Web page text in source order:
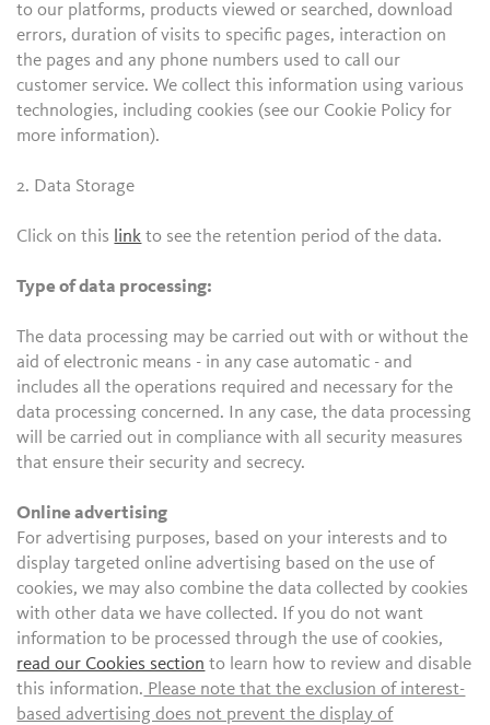
to our platforms, products viewed or searched, download
errors, duration of visits to specific pages, interaction on
the pages and any phone numbers used to call our
customer service. We collect this information using various
technologies, including cookies (see our Cookie Policy for
more information).
2. Data Storage
Click on this link to see the retention period of the data.
Type of data processing:
The data processing may be carried out with or without the
aid of electronic means - in any case automatic - and
includes all the operations required and necessary for the
data processing concerned. In any case, the data processing
will be carried out in compliance with all security measures
that ensure their security and secrecy.
Online advertising
For advertising purposes, based on your interests and to
display targeted online advertising based on the use of
cookies, we may also combine the data collected by cookies
with other data we have collected. If you do not want
information to be processed through the use of cookies,
read our Cookies section to learn how to review and disable
this information. Please note that the exclusion of interest-
based advertising does not prevent the display of